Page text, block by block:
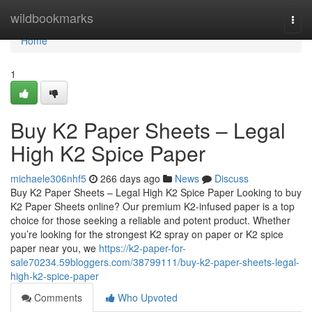
wildbookmarks
Home
Home
1
Buy K2 Paper Sheets – Legal
High K2 Spice Paper
michaele306nhf5 266 days ago News
Discuss
Buy K2 Paper Sheets – Legal High K2 Spice Paper Looking to buy
K2 Paper Sheets online? Our premium K2-infused paper is a top
choice for those seeking a reliable and potent product. Whether
you’re looking for the strongest K2 spray on paper or K2 spice
paper near you, we https://k2-paper-for-
sale70234.59bloggers.com/38799111/buy-k2-paper-sheets-legal-
high-k2-spice-paper
Comments
Who Upvoted